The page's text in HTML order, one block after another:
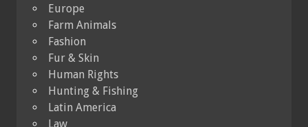
Europe
Farm Animals
Fashion
Fur & Skin
Human Rights
Hunting & Fishing
Latin America
Law